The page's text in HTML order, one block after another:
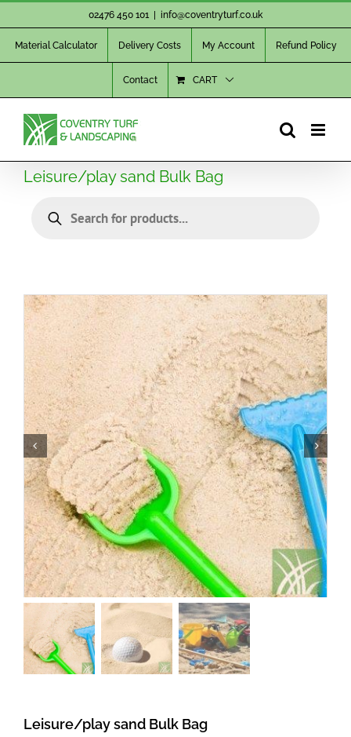
to
content
02476 450 101 info@coventryturf.co.uk
Material Calculator Delivery Costs My Account Refund Policy
Contact CART
Leisure/play sand Bulk Bag
search
Leisure/play sand Bulk Bag